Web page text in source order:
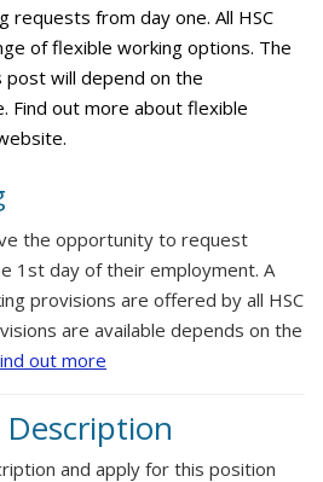
requests from day one. All HSC
of flexible working options. The
will depend on the
Find out more about flexible
the opportunity to request
1st day of their employment. A
provisions are offered by all HSC
are available depends on the
out more
and apply for this position